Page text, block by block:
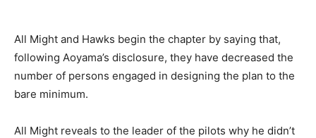
All Might and Hawks begin the chapter by saying that,
following Aoyama’s disclosure, they have decreased the
number of persons engaged in designing the plan to the
bare minimum.
All Might reveals to the leader of the pilots why he didn’t